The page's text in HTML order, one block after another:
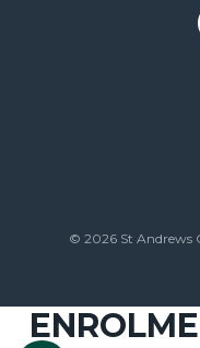
© 2026 St Andrews